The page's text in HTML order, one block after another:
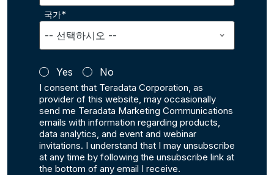
국가*
Yes No
I consent that Teradata Corporation, as
provider of this website, may occasionally
send me Teradata Marketing Communications
emails with information regarding products,
data analytics, and event and webinar
invitations. I understand that I may unsubscribe
at any time by following the unsubscribe link at
the bottom of any email I receive.